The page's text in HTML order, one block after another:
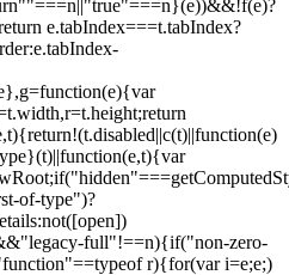
e.tabIndex===t.tabIndex?
of-type")?
full"!==n){if("non-zero-
r){for(var i=e;e;)